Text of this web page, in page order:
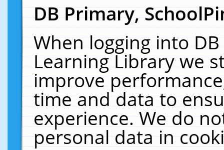
DB Primary,
When logging into
Learning Library we
improve
time and data to
experience. We do
personal data in